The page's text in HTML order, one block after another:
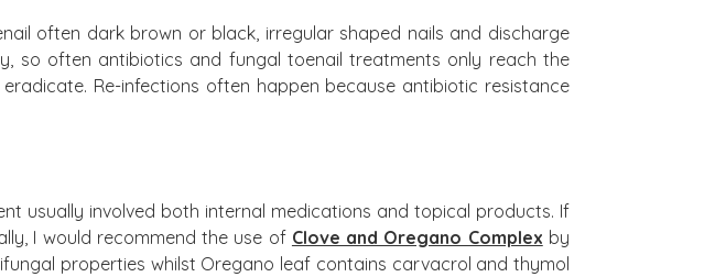
often dark brown or black, irregular shaped nails and discharge
so often antibiotics and fungal toenail treatments only reach the
Re-infections often happen because antibiotic resistance
usually involved both internal medications and topical products. If
I would recommend the use of Clove and Oregano Complex by
properties whilst Oregano leaf contains carvacrol and thymol